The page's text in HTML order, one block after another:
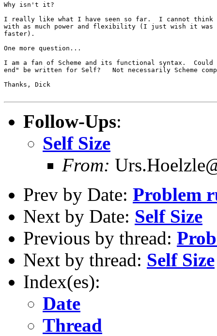
Why isn't it?
I really like what I have seen so far.  I cannot think
with as much power and flexibility (I just wish it
faster).
One more question...
I am a fan of Scheme and its functional syntax.
end" be written for Self?   Not necessarily Scheme
Thanks, Dick
Follow-Ups:
Self Size
From:
Prev by Date: Problem
Next by Date: Self Size
Previous by thread:
Next by thread: Self Size
Index(es):
Date
Thread